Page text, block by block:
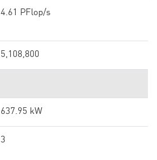
4.61 PFlop/s
5,108,800
637.95 kW
3